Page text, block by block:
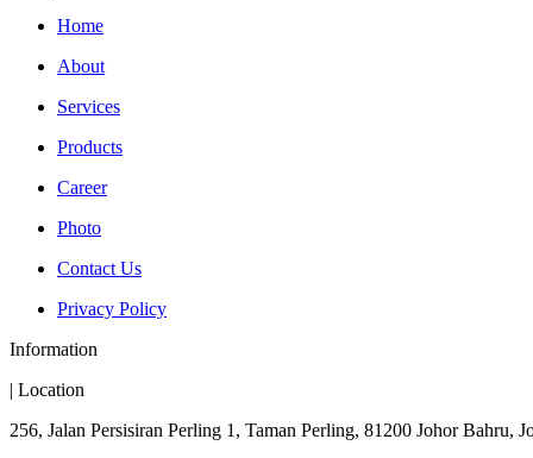
Home
About
Services
Products
Career
Photo
Contact Us
Privacy Policy
Information
| Location
256, Jalan Persisiran Perling 1, Taman Perling, 81200 Johor Bahru,